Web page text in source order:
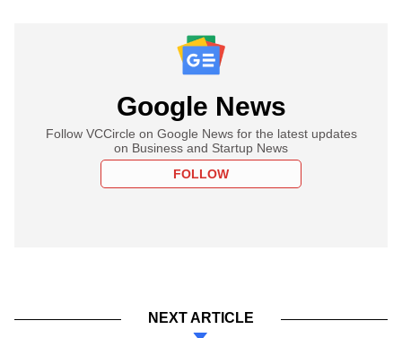
Google News
Follow VCCircle on Google News for the latest updates
on Business and Startup News
FOLLOW
NEXT ARTICLE